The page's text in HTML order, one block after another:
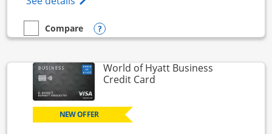
empty checkbox
Compare
Compare the Sapphire Reserve For Business(SM)
Opens compare popup dialog
World of Hyatt Business
Credit CardLinks to product page
NEW OFFER